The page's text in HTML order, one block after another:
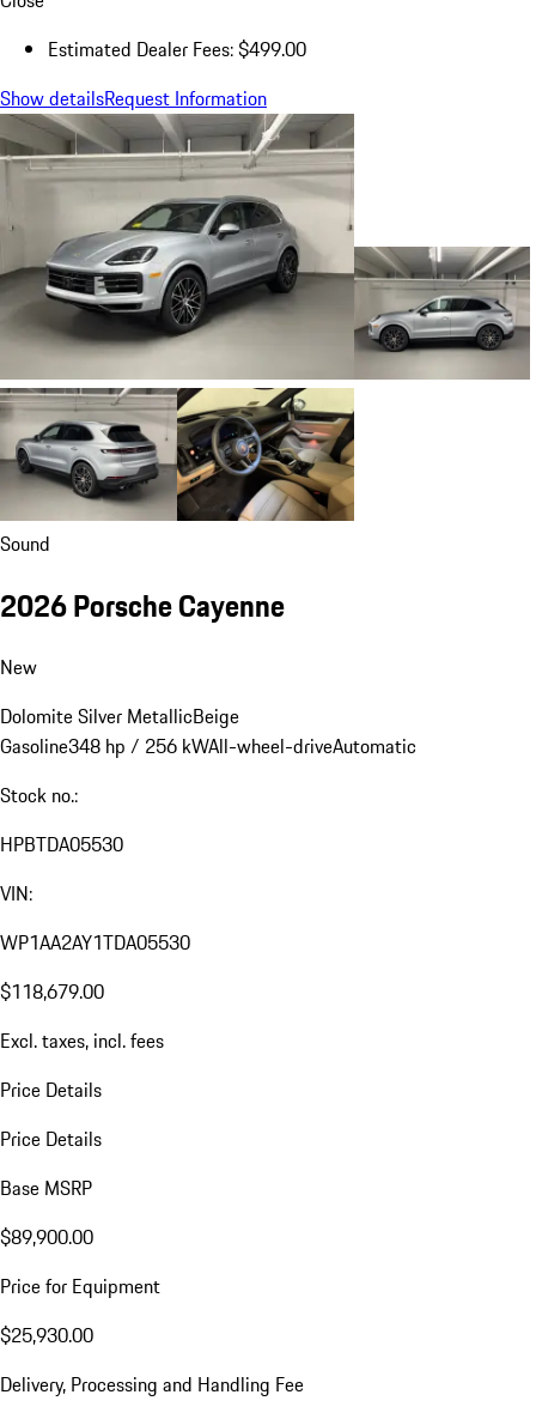
Estimated Dealer Fees: $499.00
Show detailsRequest Information
Sound
2026 Porsche Cayenne
New
Dolomite Silver MetallicBeige
Gasoline348 hp / 256 kWAll-wheel-driveAutomatic
Stock no.:
HPBTDA05530
VIN:
WP1AA2AY1TDA05530
$118,679.00
Excl. taxes, incl. fees
Price Details
Price Details
Base MSRP
$89,900.00
Price for Equipment
$25,930.00
Delivery, Processing and Handling Fee